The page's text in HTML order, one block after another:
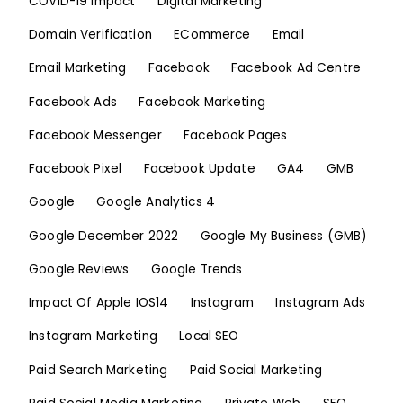
Domain Verification
ECommerce
Email
Email Marketing
Facebook
Facebook Ad Centre
Facebook Ads
Facebook Marketing
Facebook Messenger
Facebook Pages
Facebook Pixel
Facebook Update GA4
GMB
Google
Google Analytics 4
Google December 2022
Google My Business (GMB)
Google Reviews
Google Trends
Impact Of Apple IOS14
Instagram
Instagram Ads
Instagram Marketing
Local SEO
Paid Search Marketing
Paid Social Marketing